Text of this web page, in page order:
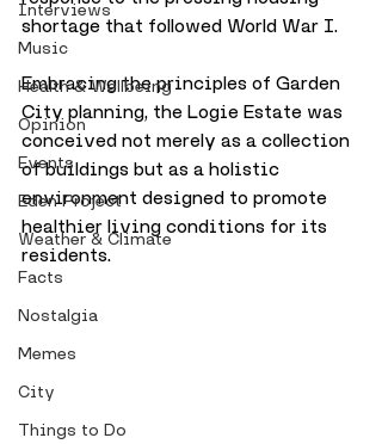
Interviews
Music
Health & Wellbeing
Opinion
Events
Eden Project
Weather & Climate
Facts
Nostalgia
Memes
City
Things to Do
shortage that followed World War I.
Embracing the principles of Garden
City planning, the Logie Estate was
conceived not merely as a collection
of buildings but as a holistic
environment designed to promote
healthier living conditions for its
residents.